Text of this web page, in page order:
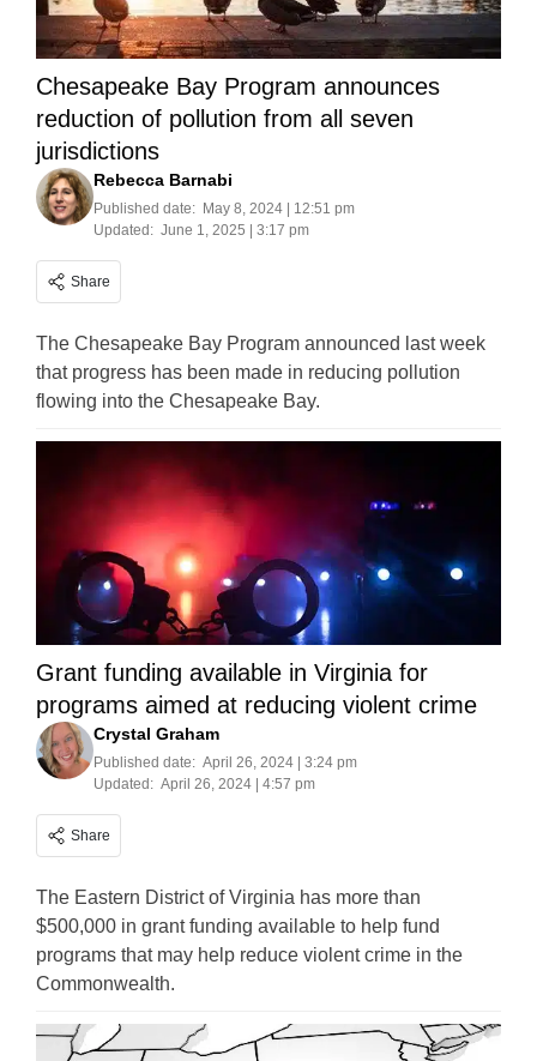
Chesapeake Bay Program announces
reduction of pollution from all seven
jurisdictions
Rebecca Barnabi
Published date: May 8, 2024 | 12:51 pm
Updated: June 1, 2025 | 3:17 pm
Share
The Chesapeake Bay Program announced last week
that progress has been made in reducing pollution
flowing into the Chesapeake Bay.
Grant funding available in Virginia for
programs aimed at reducing violent crime
Crystal Graham
Published date: April 26, 2024 | 3:24 pm
Updated: April 26, 2024 | 4:57 pm
Share
The Eastern District of Virginia has more than
$500,000 in grant funding available to help fund
programs that may help reduce violent crime in the
Commonwealth.